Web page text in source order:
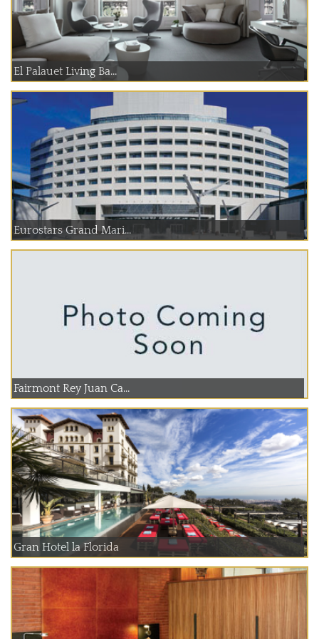
El Palauet Living Ba...
Eurostars Grand Mari...
Fairmont Rey Juan Ca...
Gran Hotel la Florida